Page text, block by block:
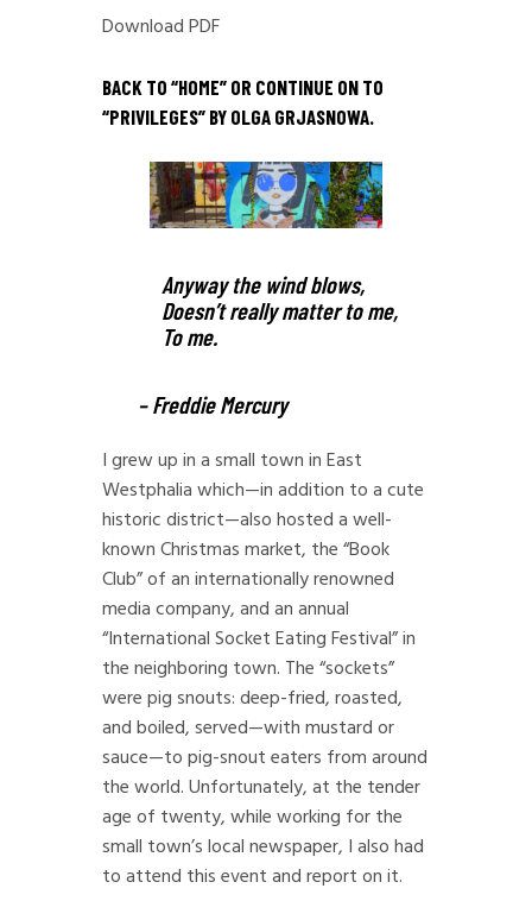
Download PDF
BACK TO “HOME” OR CONTINUE ON TO
“PRIVILEGES” BY OLGA GRJASNOWA.
Anyway the wind blows,
Doesn’t really matter to me,
To me.
– Freddie Mercury
I grew up in a small town in East
Westphalia which—in addition to a cute
historic district—also hosted a well-
known Christmas market, the “Book
Club” of an internationally renowned
media company, and an annual
“International Socket Eating Festival” in
the neighboring town. The “sockets”
were pig snouts: deep-fried, roasted,
and boiled, served—with mustard or
sauce—to pig-snout eaters from around
the world. Unfortunately, at the tender
age of twenty, while working for the
small town’s local newspaper, I also had
to attend this event and report on it.